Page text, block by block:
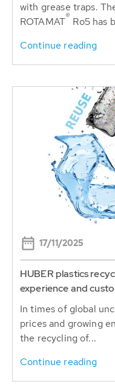
with grease traps.
ROTAMAT® Ro5 has
Continue reading
17/11/2025
HUBER plastics
experience and
In times of global
prices and growing
the recycling of...
Continue reading